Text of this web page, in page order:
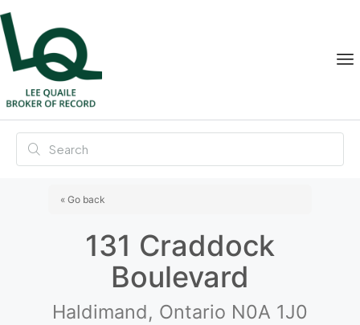
« Go back
131 Craddock
Boulevard
Haldimand, Ontario N0A 1J0